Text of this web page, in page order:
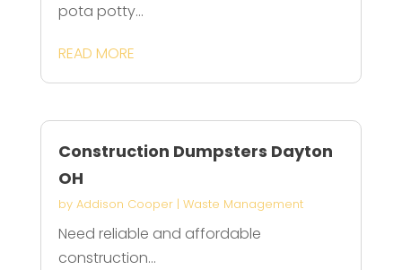
pota potty...
READ MORE
Construction Dumpsters Dayton
OH
by Addison Cooper| Waste Management
Need reliable and affordable
construction...